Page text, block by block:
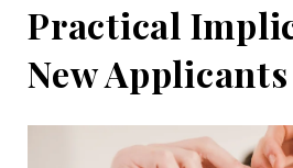
Practical
New Applicants